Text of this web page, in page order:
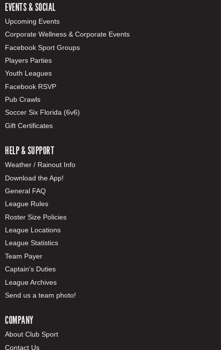
EVENTS & SOCIAL
Upcoming Events
Corporate Wellness & Corporate Events
Facebook Sport Groups
Players Parties
Youth Leagues
Facebook RSVP
Pub Crawls
Soccer Six Florida (6v6)
Gift Certificates
HELP & SUPPORT
Weather / Rainout Info
Download the App!
General FAQ
League Rules
Roster Size Policies
League Locations
League Statistics
Team Payer
Captain's Duties
League Archives
Send us a team photo!
COMPANY
About Club Sport
Contact Us